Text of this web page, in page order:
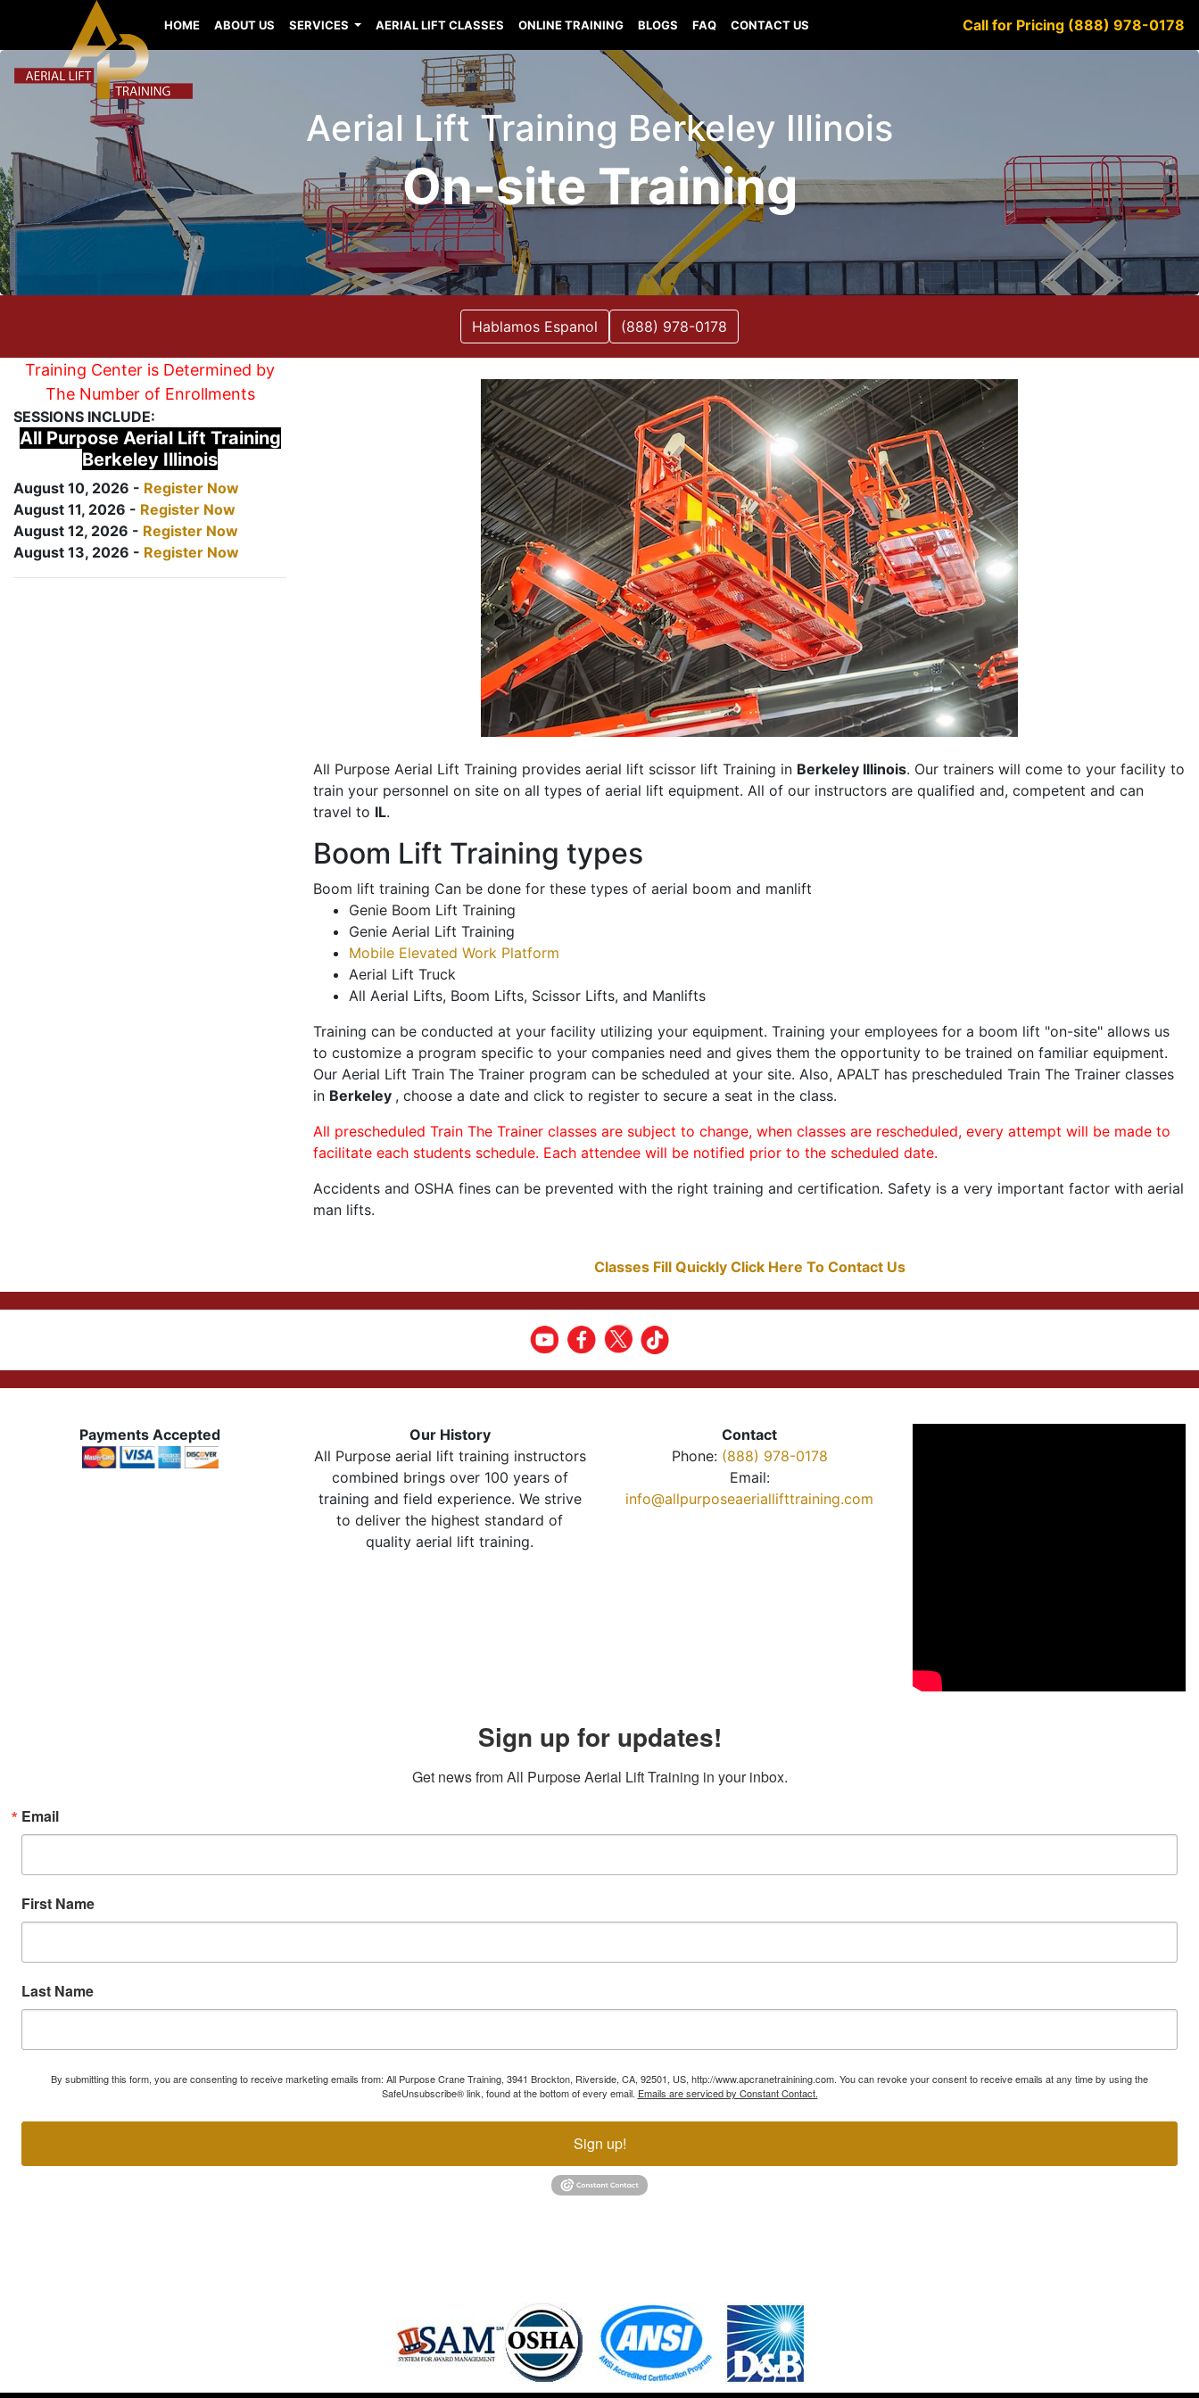
HOME ABOUT US SERVICES AERIAL LIFT CLASSES ONLINE TRAINING BLOGS FAQ CONTACT US Call for Pricing (888) 978-0178
Aerial Lift Training Berkeley Illinois
On-site Training
Hablamos Espanol (888) 978-0178
Training Center is Determined by
The Number of Enrollments
SESSIONS INCLUDE:
All Purpose Aerial Lift Training
Berkeley Illinois
August 10, 2026 - Register Now
August 11, 2026 - Register Now
August 12, 2026 - Register Now
August 13, 2026 - Register Now
All Purpose Aerial Lift Training provides aerial lift scissor lift Training in Berkeley Illinois. Our trainers will come to your facility to
train your personnel on site on all types of aerial lift equipment. All of our instructors are qualified and, competent and can
travel to IL.
Boom Lift Training types
Boom lift training Can be done for these types of aerial boom and manlift
Genie Boom Lift Training
Genie Aerial Lift Training
Mobile Elevated Work Platform
Aerial Lift Truck
All Aerial Lifts, Boom Lifts, Scissor Lifts, and Manlifts
Training can be conducted at your facility utilizing your equipment. Training your employees for a boom lift "on-site" allows us
to customize a program specific to your companies need and gives them the opportunity to be trained on familiar equipment.
Our Aerial Lift Train The Trainer program can be scheduled at your site. Also, APALT has prescheduled Train The Trainer classes
in Berkeley , choose a date and click to register to secure a seat in the class.
All prescheduled Train The Trainer classes are subject to change, when classes are rescheduled, every attempt will be made to
facilitate each students schedule. Each attendee will be notified prior to the scheduled date.
Accidents and OSHA fines can be prevented with the right training and certification. Safety is a very important factor with aerial
man lifts.
Classes Fill Quickly Click Here To Contact Us
Payments Accepted
Our History
All Purpose aerial lift training instructors
combined brings over 100 years of
training and field experience. We strive
to deliver the highest standard of
quality aerial lift training.
Contact
Phone: (888) 978-0178
Email:
info@allpurposeaeriallifttraining.com
Sign up for updates!
Get news from All Purpose Aerial Lift Training in your inbox.
Email
First Name
Last Name
By submitting this form, you are consenting to receive marketing emails from: All Purpose Crane Training, 3941 Brockton, Riverside, CA, 92501, US, http://www.apcranetrainining.com. You can revoke your consent to receive emails at any time by using the
SafeUnsubscribe® link, found at the bottom of every email. Emails are serviced by Constant Contact.
Sign up!